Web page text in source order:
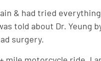
& had tried
told about Dr. Yeung
surgery.